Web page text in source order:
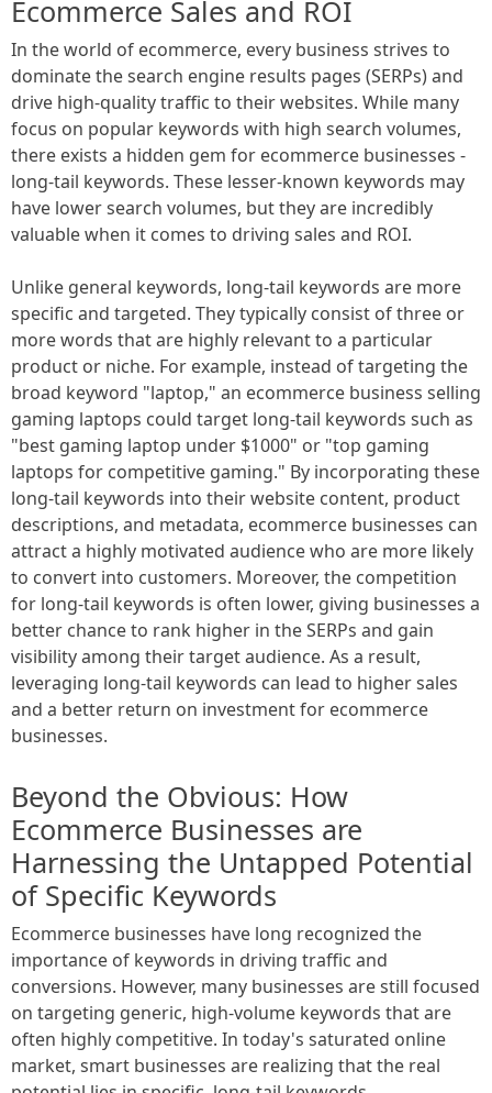
Ecommerce Sales and ROI
In the world of ecommerce, every business strives to
dominate the search engine results pages (SERPs) and
drive high-quality traffic to their websites. While many
focus on popular keywords with high search volumes,
there exists a hidden gem for ecommerce businesses -
long-tail keywords. These lesser-known keywords may
have lower search volumes, but they are incredibly
valuable when it comes to driving sales and ROI.
Unlike general keywords, long-tail keywords are more
specific and targeted. They typically consist of three or
more words that are highly relevant to a particular
product or niche. For example, instead of targeting the
broad keyword "laptop," an ecommerce business selling
gaming laptops could target long-tail keywords such as
"best gaming laptop under $1000" or "top gaming
laptops for competitive gaming." By incorporating these
long-tail keywords into their website content, product
descriptions, and metadata, ecommerce businesses can
attract a highly motivated audience who are more likely
to convert into customers. Moreover, the competition
for long-tail keywords is often lower, giving businesses a
better chance to rank higher in the SERPs and gain
visibility among their target audience. As a result,
leveraging long-tail keywords can lead to higher sales
and a better return on investment for ecommerce
businesses.
Beyond the Obvious: How
Ecommerce Businesses are
Harnessing the Untapped Potential
of Specific Keywords
Ecommerce businesses have long recognized the
importance of keywords in driving traffic and
conversions. However, many businesses are still focused
on targeting generic, high-volume keywords that are
often highly competitive. In today's saturated online
market, smart businesses are realizing that the real